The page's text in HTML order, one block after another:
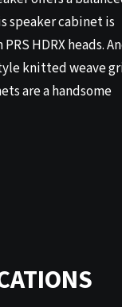
speaker cabinet is
HDRX heads.
knitted weave
are a handsome